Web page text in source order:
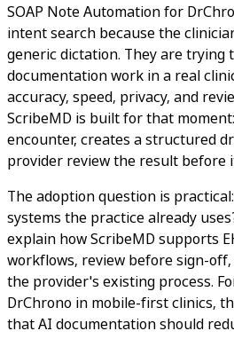
SOAP Note Automation for
intent search because the
generic dictation. They are trying
documentation work in a real
accuracy, speed, privacy, and
ScribeMD is built for that
encounter, creates a structured
provider review the result before
The adoption question is
systems the practice already
explain how ScribeMD supports
workflows, review before sign-
the provider's existing process.
DrChrono in mobile-first clinics,
that AI documentation should